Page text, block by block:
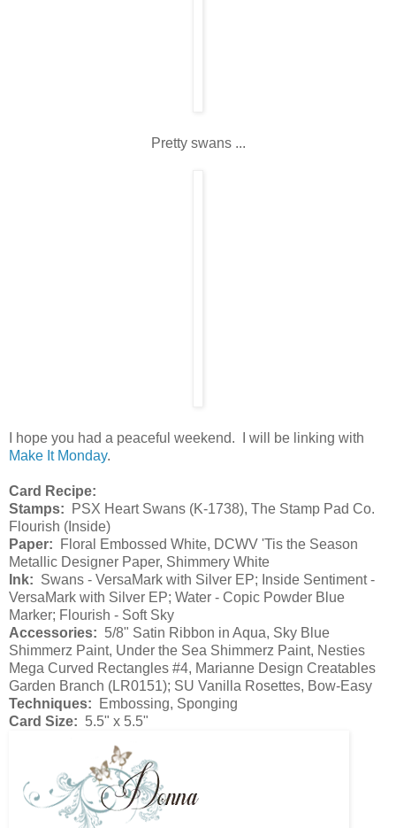
Pretty swans ...
I hope you had a peaceful weekend. I will be linking with
Make It Monday.
Card Recipe:
Stamps:
PSX Heart Swans (K-1738), The Stamp Pad Co.
Flourish (Inside)
Paper:
Floral Embossed White, DCWV 'Tis the Season
Metallic Designer Paper, Shimmery White
Ink: Swans - VersaMark with Silver EP; Inside Sentiment -
VersaMark with Silver EP; Water - Copic Powder Blue
Marker; Flourish - Soft Sky
Accessories: 5/8" Satin Ribbon in Aqua, Sky Blue
Shimmerz Paint, Under the Sea Shimmerz Paint, Nesties
Mega Curved Rectangles #4, Marianne Design Creatables
Garden Branch (LR0151); SU Vanilla Rosettes, Bow-Easy
Techniques:
Embossing, Sponging
Card Size: 5.5" x 5.5"